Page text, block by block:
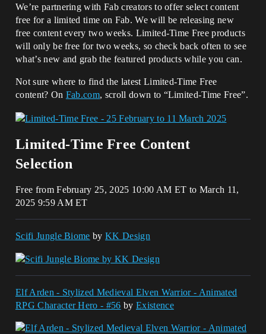
We’re partnering with Fab creators to offer select content
free for a limited time on Fab. We will be releasing new
free content every two weeks. Limited-Time Free products
will only be free for two weeks, so check back often to see
what’s new and grab the featured products while you can.
Not sure where to find the latest Limited-Time Free
content? On Fab.com, scroll down to “Limited-Time Free”.
Limited-Time Free Content
Selection
Free from February 25, 2025 10:00 AM ET to March 11,
2025 9:59 AM ET
Scifi Jungle Biome byKK Design
Elf Arden - Stylized Medieval Elven Warrior - Animated
RPG Character Hero - #56 by Existence